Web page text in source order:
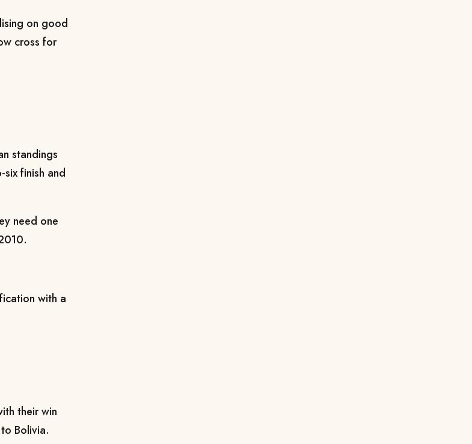
on good
cross for
standings
finish and
need one
with a
their win
Bolivia.